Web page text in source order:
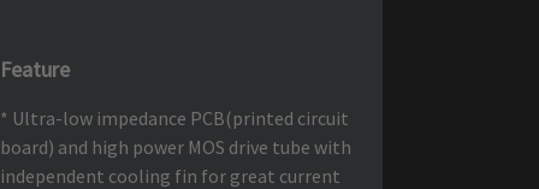
Feature
* Ultra-low impedance PCB(printed circuit
board) and high power MOS drive tube with
independent cooling fin for great current